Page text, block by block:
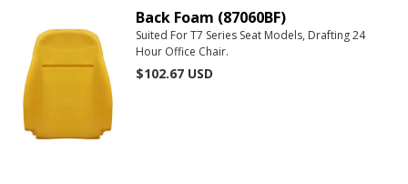
Back Foam (87060BF)
Suited For T7 Series Seat Models, Drafting 24
Hour Office Chair.
$102.67 USD